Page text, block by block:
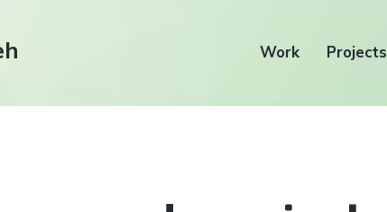
Work Projects